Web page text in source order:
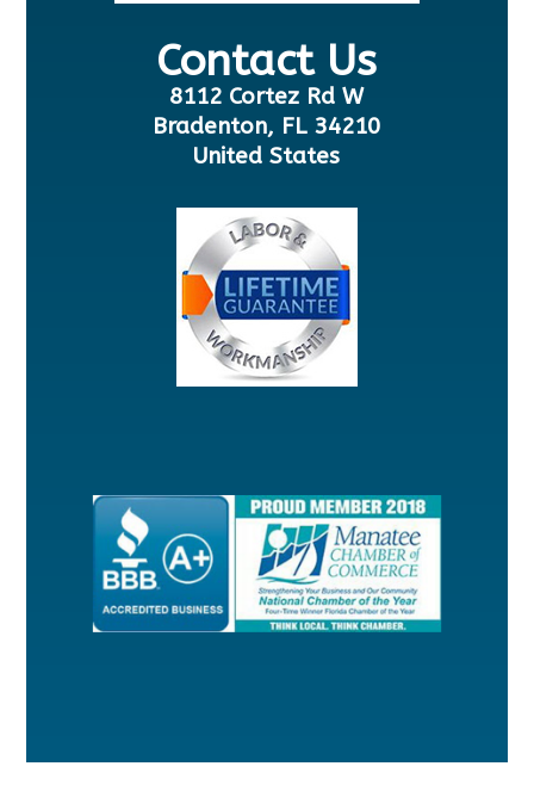
Contact Us
8112 Cortez Rd W
Bradenton, FL 34210
United States